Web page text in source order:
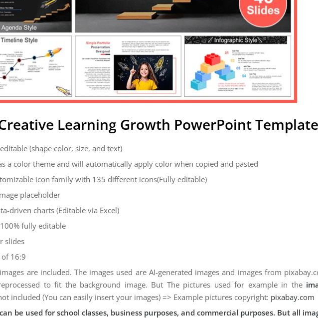
Learning Growth PowerPoint
(shape color, size, and text)
a color theme and will automatically apply color when copied and pasted
icon family with 135 different icons(Fully editable)
placeholder
driven charts (Editable via Excel)
fully editable
slides
16:9
are included. The images used are AI-generated images and images from
to fit the background image. But The pictures used for example in the
included (You can easily insert your images) => Example pictures copyright: pixabay.com
be used for school classes, business purposes, and commercial purposes. But all